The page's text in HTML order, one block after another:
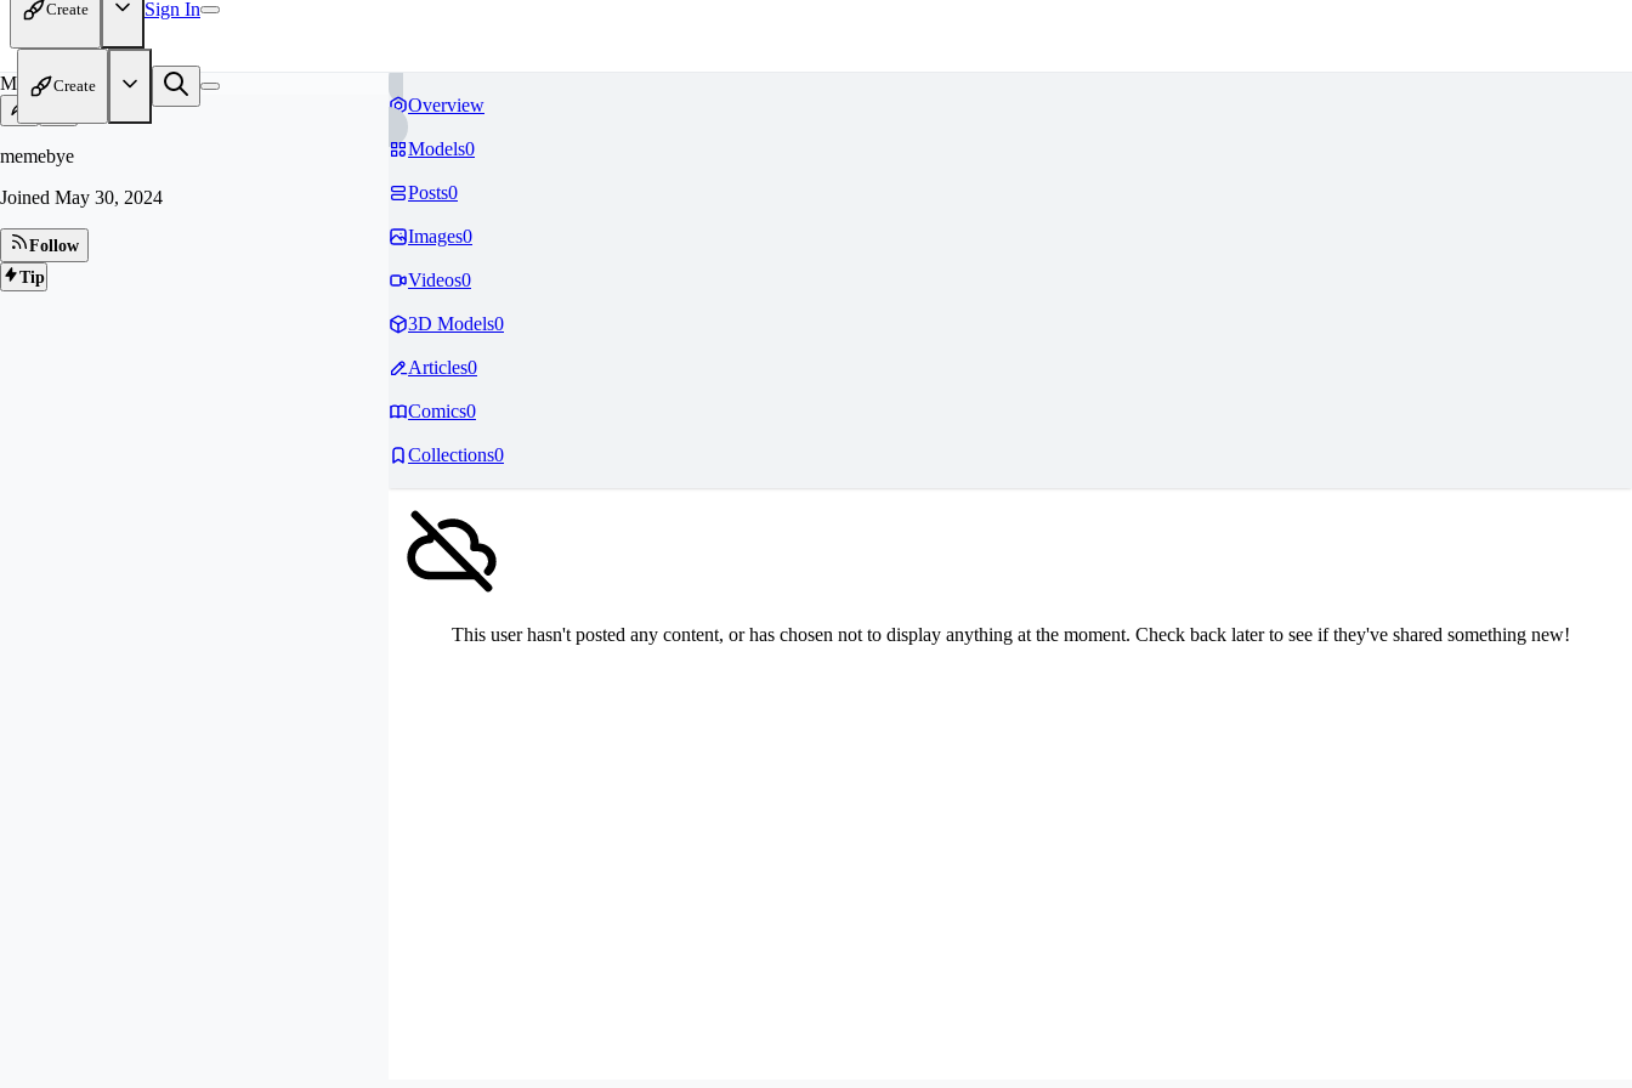
Create Sign In
Create
ME
memebye
Joined May 30, 2024
Follow
Tip
Overview
Models0
Posts0
Images0
Videos0
3D Models0
Articles0
Comics0
Collections0
This user hasn't posted any content, or has chosen not to display anything at the moment. Check back later to see if they've shared something new!